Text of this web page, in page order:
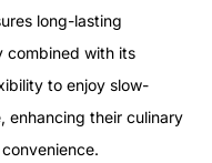
long-lasting
combined with its
to enjoy slow-
enhancing their culinary